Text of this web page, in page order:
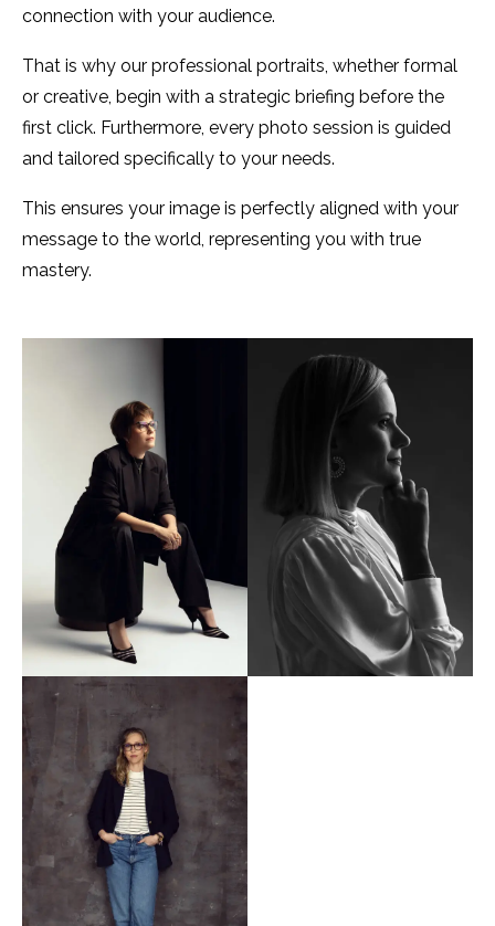
connection with your audience.
That is why our professional portraits, whether formal
or creative, begin with a strategic briefing before the
first click. Furthermore, every photo session is guided
and tailored specifically to your needs.
This ensures your image is perfectly aligned with your
message to the world, representing you with true
mastery.